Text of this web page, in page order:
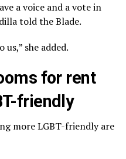
a voice and a vote in
told the Blade.
she added.
for rent
friendly
more LGBT-friendly are